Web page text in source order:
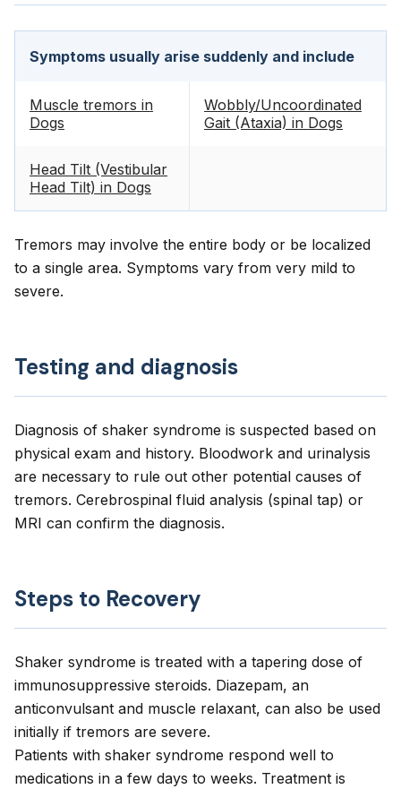
Symptoms usually arise suddenly and include
Muscle tremors in
Dogs
Wobbly/Uncoordinated
Gait (Ataxia) in Dogs
Head Tilt (Vestibular
Head Tilt) in Dogs
Tremors may involve the entire body or be localized
to a single area. Symptoms vary from very mild to
severe.
Testing and diagnosis
Diagnosis of shaker syndrome is suspected based on
physical exam and history. Bloodwork and urinalysis
are necessary to rule out other potential causes of
tremors. Cerebrospinal fluid analysis (spinal tap) or
MRI can confirm the diagnosis.
Steps to Recovery
Shaker syndrome is treated with a tapering dose of
immunosuppressive steroids. Diazepam, an
anticonvulsant and muscle relaxant, can also be used
initially if tremors are severe.
Patients with shaker syndrome respond well to
medications in a few days to weeks. Treatment is